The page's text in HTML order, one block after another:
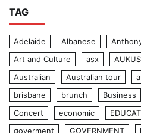
TAG
Adelaide Albanese
Art and Culture
asx AUKUS
Australian
Australian tour
brisbane
brunch Business
Concert
economic
goverment
GOVERNMENT